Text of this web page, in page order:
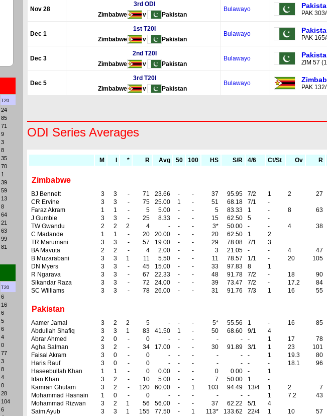
T20
24
85
71
9
3
8
35
70
1
39
59
13
8
64
21
63
99
81
T20
6
16
6
5
6
4
0
77
3
8
4
0
28
104
6
Nov 28
3rd ODI
Zimbabwe
v Pakistan
Bulawayo
PAK
Dec 1
1st T20I
Zimbabwe
v Pakistan
Bulawayo
PAK
Dec 3
2nd T20I
Zimbabwe
v Pakistan
Bulawayo
ZIM 57
Dec 5
3rd T20I
Zimbabwe
v Pakistan
Bulawayo
PAK
ODI Series Averages
M * R Avg 50 100 HS S/R 4/6 Ct/St Ov R
Zimbabwe
BJ Bennett 3 3 - 71 23.66 - - 37 95.95 7/2 1 2 27
CR Ervine
3 3 - 75 25.00 1 - 51 68.18 7/1
-
Faraz Akram
1 1 - 5 5.00 - - 5 83.33 1 - 8 63
J Gumbie
3 3 - 25 8.33 - - 15 62.50 5
-
TW Gwandu
2 2 2 4 - - - 3* 50.00 - - 4 38
C Madande
1 1 - 20 20.00 - - 20 62.50 1
2
TR Marumani
3 3 - 57 19.00 - - 29 78.08 7/1
3
BA Mavuta
2 2 - 4 2.00 - - 3 21.05 - - 4 47
B Muzarabani
3 3 1 11 5.50 - - 11 78.57 1/1 - 20 105
DN Myers
3 3 - 45 15.00 - - 33 97.83 8
1
R Ngarava
3 3 - 67 22.33 - - 48 91.78 7/2 - 18 90
Sikandar Raza
3 3 - 72 24.00 - - 39 73.47 7/2 - 17.2 84
SC Williams
3 3 - 78 26.00 - - 31 91.76 7/3 1 16 55
Pakistan
Aamer Jamal 3 2 2 5 - - - 5* 55.56 1 - 16 85
Abdullah Shafiq
3 3 1 83 41.50 1 - 50 68.60 9/1
4
Abrar Ahmed
2 0 - 0 - - - - - - 1 17 78
Agha Salman
3 2 - 34 17.00 - - 30 91.89 3/1 1 23 101
Faisal Akram
3 0 - 0 - - - - - - 1 19.3 80
Haris Rauf
3 0 - 0 - - - - - - - 18.1 96
Haseebullah Khan
1 1 - 0 0.00 - - 0 0.00 -
1
Irfan Khan
3 2 - 10 5.00 - - 7 50.00 1
-
Kamran Ghulam
3 2 - 120 60.00 - 1 103 94.49 13/4 1 2 7
Mohammad Hasnain
1 0 - 0 - - - - - - 1 7.2 43
Mohammad Rizwan
3 2 1 56 56.00 - - 37 62.22 5/1
4
Saim Ayub
3 3 1 155 77.50 - 1 113* 133.62 22/4 1 10 57